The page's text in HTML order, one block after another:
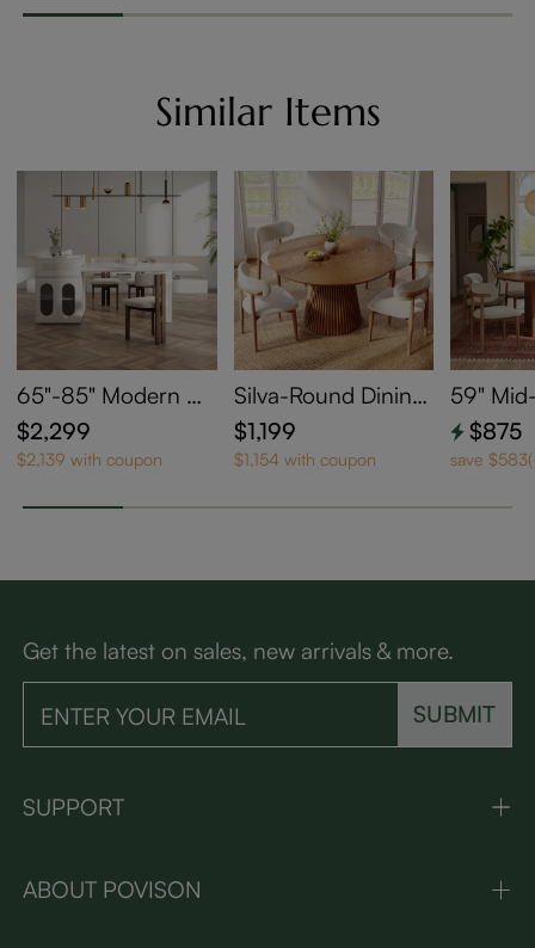
Similar Items
65"-85" Modern W
hite Kitchen Island
with Extendable Ta
$2,299
$2,139 with coupon
Silva-Round Dining
Table
$1,199
$1,154 with coupon
59"
odern
ng Table
$875
save
Get the latest on sales, new arrivals & more.
SUBMIT
SUPPORT
ABOUT POVISON